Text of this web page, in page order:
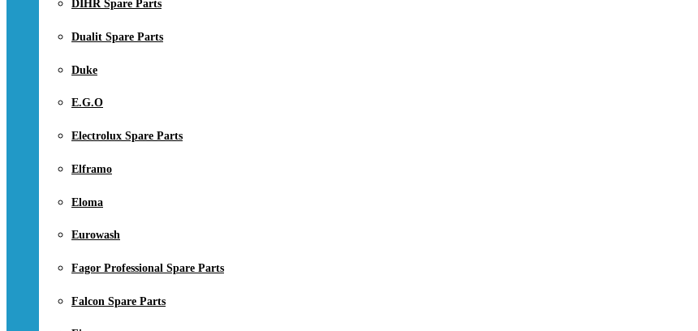
DIHR Spare Parts
Dualit Spare Parts
Duke
E.G.O
Electrolux Spare Parts
Elframo
Eloma
Eurowash
Fagor Professional Spare Parts
Falcon Spare Parts